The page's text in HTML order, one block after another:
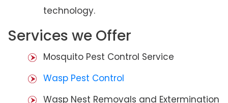
technology.
Services we Offer
Mosquito Pest Control Service
Wasp Pest Control
Wasp Nest Removals and Extermination